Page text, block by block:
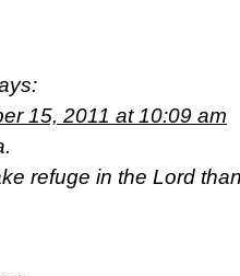
15, 2011 at 10:09 am
refuge in the Lord